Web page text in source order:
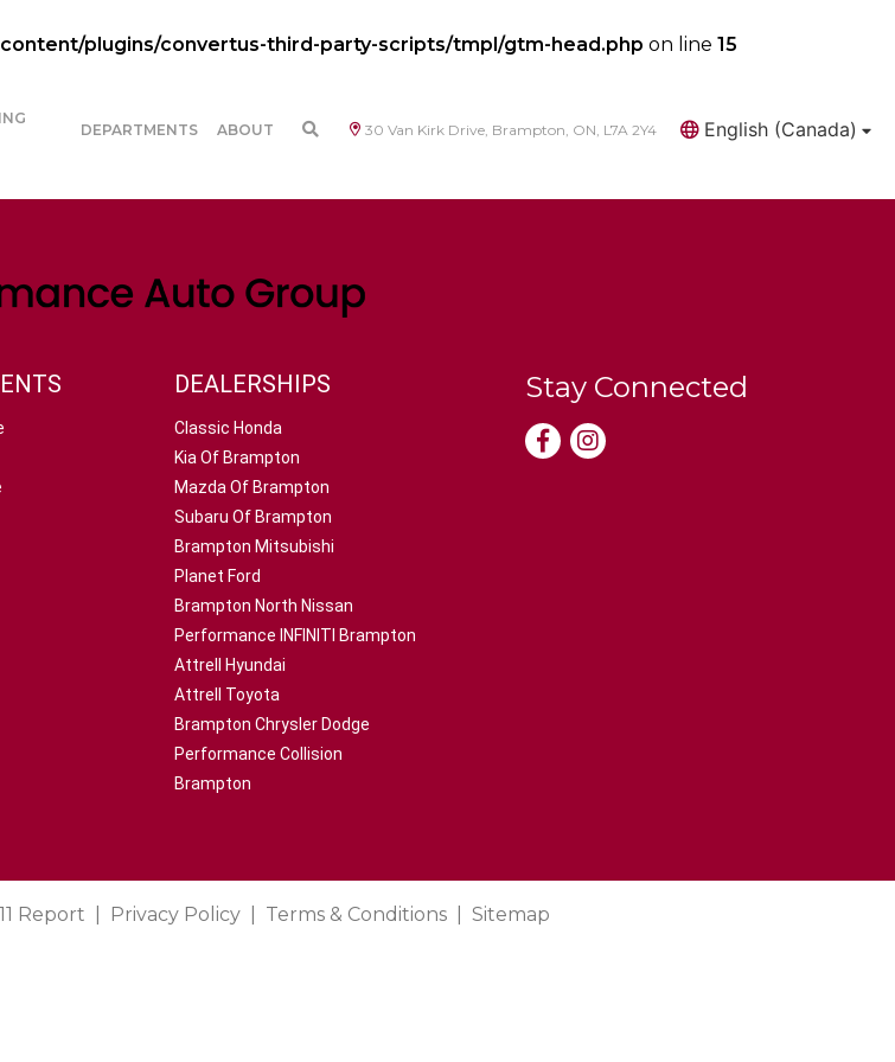
plugins/convertus-third-party-scripts/tmpl/gtm-head.php on line 15
30 Van Kirk Drive, Brampton, ON, L7A 2Y4 English (Canada)
DEPARTMENTS ABOUT
DEALERSHIPS
Classic Honda
Kia Of Brampton
Mazda Of Brampton
Subaru Of Brampton
Brampton Mitsubishi
Planet Ford
Brampton North Nissan
Performance INFINITI Brampton
Attrell Hyundai
Attrell Toyota
Brampton Chrysler Dodge
Performance Collision
Brampton
Stay Connected
Report Privacy Policy Terms & Conditions Sitemap